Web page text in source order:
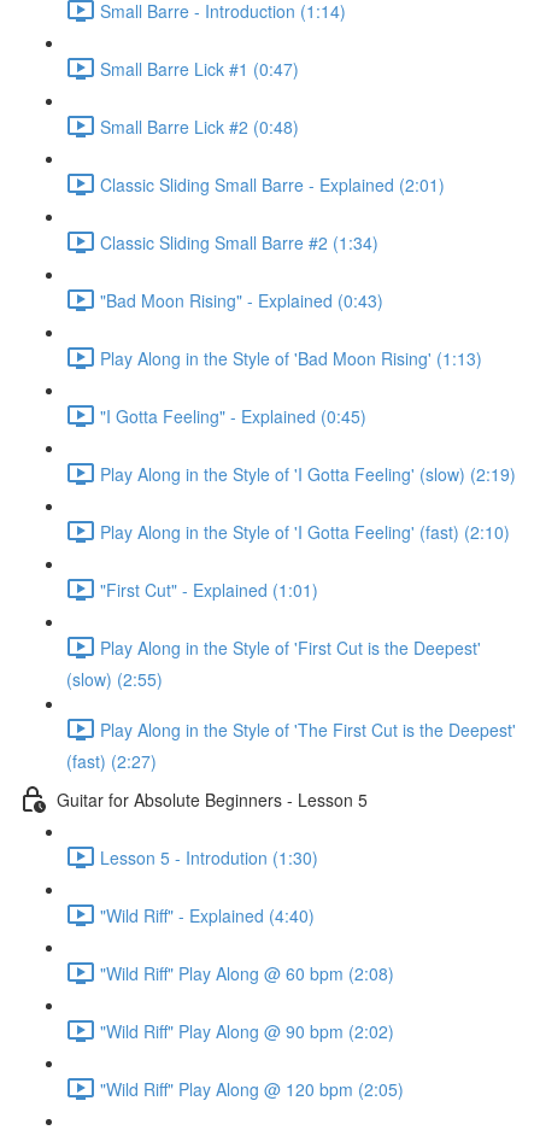
Small Barre - Introduction (1:14)
Small Barre Lick #1 (0:47)
Small Barre Lick #2 (0:48)
Classic Sliding Small Barre - Explained (2:01)
Classic Sliding Small Barre #2 (1:34)
"Bad Moon Rising" - Explained (0:43)
Play Along in the Style of 'Bad Moon Rising' (1:13)
"I Gotta Feeling" - Explained (0:45)
Play Along in the Style of 'I Gotta Feeling' (slow) (2:19)
Play Along in the Style of 'I Gotta Feeling' (fast) (2:10)
"First Cut" - Explained (1:01)
Play Along in the Style of 'First Cut is the Deepest'
(slow) (2:55)
Play Along in the Style of 'The First Cut is the Deepest'
(fast) (2:27)
Guitar for Absolute Beginners - Lesson 5
Lesson 5 - Introdution (1:30)
"Wild Riff" - Explained (4:40)
"Wild Riff" Play Along @ 60 bpm (2:08)
"Wild Riff" Play Along @ 90 bpm (2:02)
"Wild Riff" Play Along @ 120 bpm (2:05)